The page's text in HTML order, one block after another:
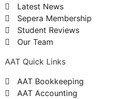
Latest News
Sepera Membership
Student Reviews
Our Team
AAT Quick Links
AAT Bookkeeping
AAT Accounting